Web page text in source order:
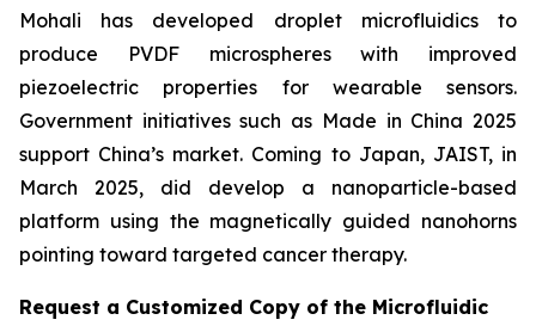
Mohali has developed droplet microfluidics to
produce PVDF microspheres with improved
piezoelectric properties for wearable sensors.
Government initiatives such as Made in China 2025
support China’s market. Coming to Japan, JAIST, in
March 2025, did develop a nanoparticle-based
platform using the magnetically guided nanohorns
pointing toward targeted cancer therapy.
Request a Customized Copy of the Microfluidic